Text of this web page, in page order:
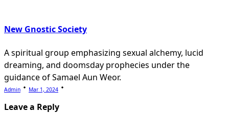
New Gnostic Society
A spiritual group emphasizing sexual alchemy, lucid
dreaming, and doomsday prophecies under the
guidance of Samael Aun Weor.
Admin Mar 1, 2024
Leave a Reply